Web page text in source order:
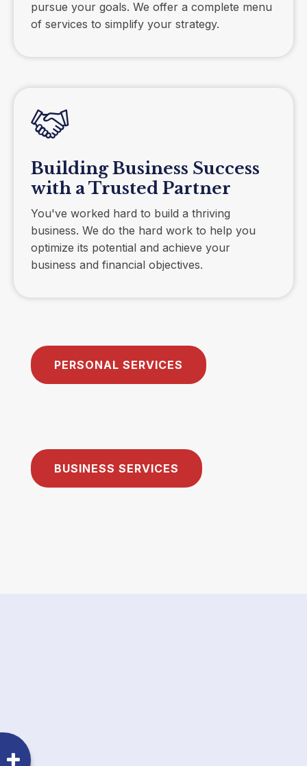
pursue your goals. We offer a complete menu
of services to simplify your strategy.
Building Business Success
with a Trusted Partner
You've worked hard to build a thriving
business. We do the hard work to help you
optimize its potential and achieve your
business and financial objectives.
PERSONAL SERVICES
BUSINESS SERVICES